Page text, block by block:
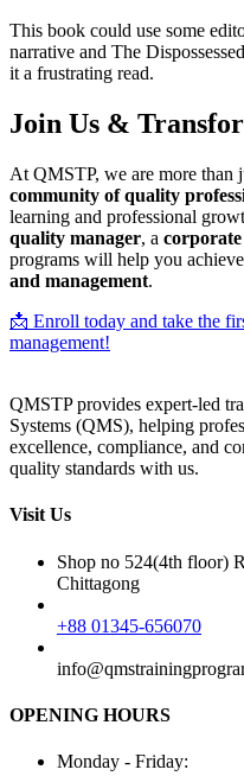
This book could use some
narrative and The
it a frustrating read.
Join Us &
At QMSTP, we are more
community of quality
learning and professional
quality manager, a
programs will help you
and management.
📩 Enroll today and take the
management!
QMSTP provides expert-led
Systems (QMS), helping
excellence, compliance, and
quality standards with us.
Visit Us
Shop no 524(4th floor)
Chittagong
+88 01345-656070
OPENING HOURS
Monday - Friday: